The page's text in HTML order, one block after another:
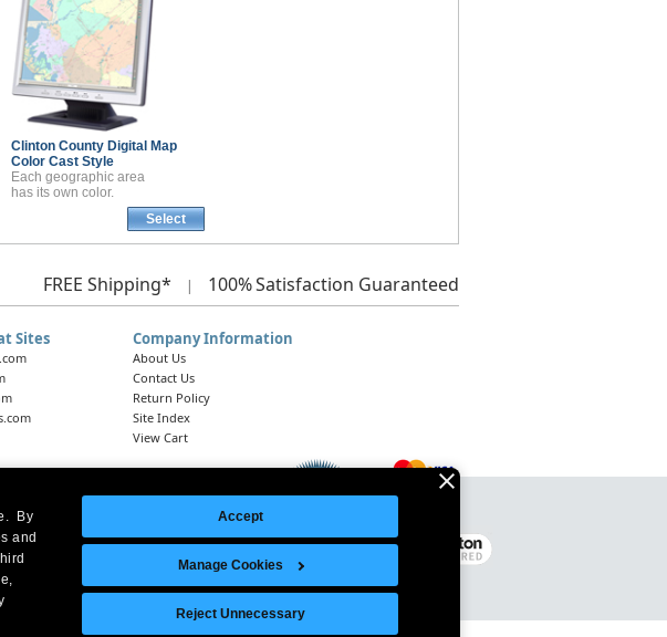
By
and
Accept
Manage Cookies
Reject Unnecessary
Clinton County Digital Map
Color Cast Style
Each geographic area
has its own color.
Select
FREE Shipping* | 100%Satisfaction Guaranteed
Sites Company Information
About Us
Contact Us
Return Policy
Site Index
View Cart
16901
54 J, Irvine, CA 92614
Legal Notice | Site Index
© 2026 Intelligent Direct, Inc.